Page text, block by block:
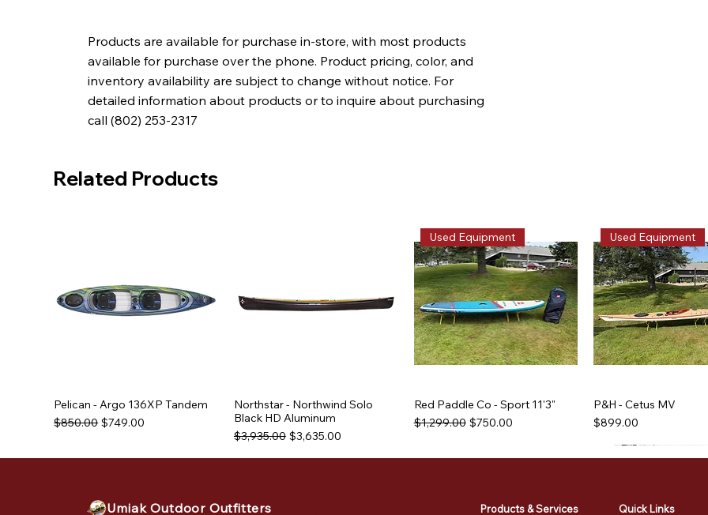
Products are available for purchase in-store, with most products
available for purchase over the phone. Product pricing, color, and
inventory availability are subject to change without notice. For
detailed information about products or to inquire about purchasing
call (802) 253-2317
Related Products
Pelican - Argo 136XP Tandem
Regular Price
$850.00 Sale Price
$749.00
Northstar - Northwind Solo
Black HD Aluminum
Regular Price
$3,935.00 Sale Price
$3,635.00
Used Equipment
Red Paddle Co - Sport 11'3"
Regular Price
$1,299.00 Sale Price
$750.00
Used Equipment
P&H - Cetus MV
Price
$899.00
Used Equipment Used Equipment Used Equipment Used Equipment
Used Equipment Used Equipment
Umiak Outdoor Outfitters Products & Services Quick Links